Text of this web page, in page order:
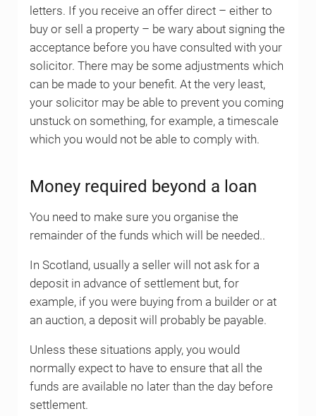
letters. If you receive an offer direct – either to
buy or sell a property – be wary about signing the
acceptance before you have consulted with your
solicitor. There may be some adjustments which
can be made to your benefit. At the very least,
your solicitor may be able to prevent you coming
unstuck on something, for example, a timescale
which you would not be able to comply with.
Money required beyond a loan
You need to make sure you organise the
remainder of the funds which will be needed..
In Scotland, usually a seller will not ask for a
deposit in advance of settlement but, for
example, if you were buying from a builder or at
an auction, a deposit will probably be payable.
Unless these situations apply, you would
normally expect to have to ensure that all the
funds are available no later than the day before
settlement.